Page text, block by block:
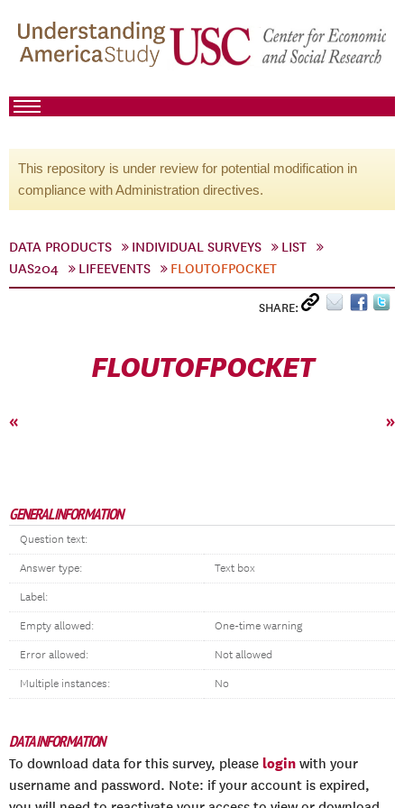
This repository is under review for potential modification in
compliance with Administration directives.
DATA PRODUCTS INDIVIDUAL SURVEYS
LIST
UAS204
LIFEEVENTS FLOUTOFPOCKET
SHARE:
FLOUTOFPOCKET
« »
GENERAL INFORMATION
Question text:
Answer type: Text box
Label:
Empty allowed: One-time warning
Error allowed: Not allowed
Multiple instances: No
DATA INFORMATION
To download data for this survey, please login with your
username and password. Note: if your account is expired,